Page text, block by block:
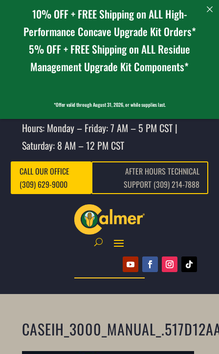
Hours: Monday – Friday: 7 AM – 5 PM CST |
Saturday: 8 AM – 12 PM CST
CALL OUR OFFICE
(309) 629-9000
AFTER HOURS TECHNICAL
SUPPORT (309) 214-7888
10% OFF + FREE Shipping on ALL High-
Performance Concave Upgrade Kit Orders*
5% OFF + FREE Shipping on ALL Residue
Management Upgrade Kit Components*
*Offer valid through August 31, 2026, or while supplies last.